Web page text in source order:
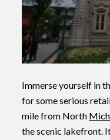
Immerse yourself in
for some serious
mile from North
the scenic lakefront.